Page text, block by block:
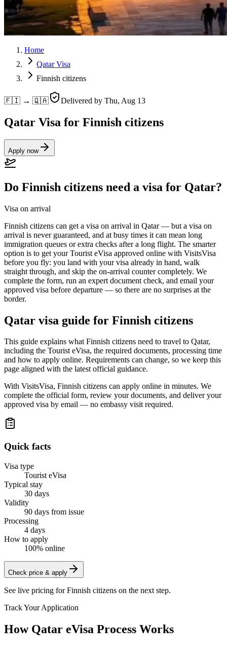
Home
Qatar Visa
Finnish citizens
🇫🇮 → 🇶🇦 Delivered by Thu, Aug 13
Qatar Visa for Finnish citizens
Apply now
Do Finnish citizens need a visa for Qatar?
Visa on arrival
Finnish citizens can get a visa on arrival in Qatar — but a visa on
arrival is never guaranteed, and at busy times it can mean long
immigration queues or extra checks after a long flight. The smarter
option is to get your Tourist eVisa approved online with VisitsVisa
before you fly: you land with your visa already in hand, walk
straight through, and skip the on-arrival counter completely. We
complete the form, run an expert document check, and email your
approved visa before departure — so there are no surprises at the
border.
Qatar visa guide for Finnish citizens
This guide explains what Finnish citizens need to travel to Qatar,
including the Tourist eVisa, the required documents, processing time
and how to apply online. Requirements can change, so we keep this
page aligned with the latest official guidance.
With VisitsVisa, Finnish citizens can apply online in minutes. We
complete the official form, review your documents, and deliver your
approved visa by email — no embassy visit required.
Quick facts
Visa type
Tourist eVisa
Typical stay
30 days
Validity
90 days from issue
Processing
4 days
How to apply
100% online
Check price & apply
See live pricing forFinnish citizens on the next step.
Track Your Application
How Qatar eVisa Process Works